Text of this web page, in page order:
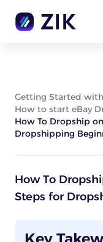
Getting Started
How to start eBay
How To Dropship
Dropshipping
How To
Steps for